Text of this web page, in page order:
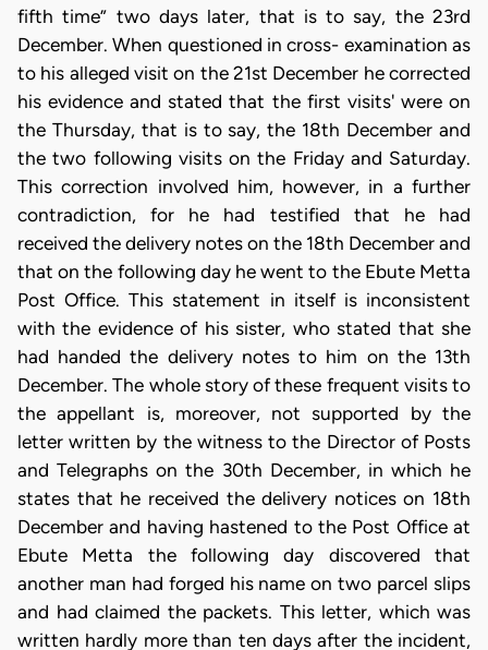
fifth time” two days later, that is to say, the 23rd
December. When questioned in cross- examination as
to his alleged visit on the 21st December he corrected
his evidence and stated that the first visits' were on
the Thursday, that is to say, the 18th December and
the two following visits on the Friday and Saturday.
This correction involved him, however, in a further
contradiction, for he had testified that he had
received the delivery notes on the 18th December and
that on the following day he went to the Ebute Metta
Post Office. This statement in itself is inconsistent
with the evidence of his sister, who stated that she
had handed the delivery notes to him on the 13th
December. The whole story of these frequent visits to
the appellant is, moreover, not supported by the
letter written by the witness to the Director of Posts
and Telegraphs on the 30th December, in which he
states that he received the delivery notices on 18th
December and having hastened to the Post Office at
Ebute Metta the following day discovered that
another man had forged his name on two parcel slips
and had claimed the packets. This letter, which was
written hardly more than ten days after the incident,